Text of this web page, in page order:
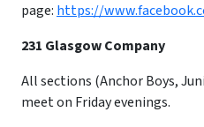
page: https://
231 Glasgow Company
All sections (Anchor Boys,
meet on Friday evenings.